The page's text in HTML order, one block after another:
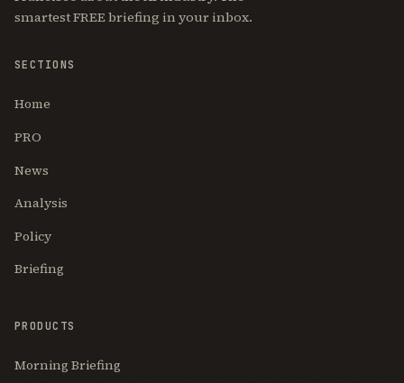
smartest FREE briefing in your inbox.
SECTIONS
Home
PRO
News
Analysis
Policy
Briefing
PRODUCTS
Morning Briefing